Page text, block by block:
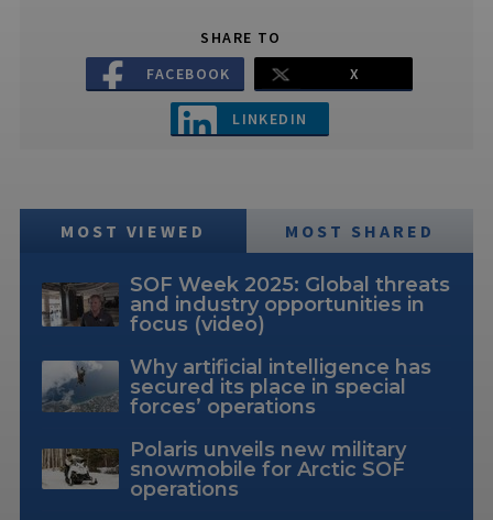
SHARE TO
FACEBOOK
X
LINKEDIN
MOST VIEWED MOST SHARED
SOF Week 2025: Global threats
and industry opportunities in
focus (video)
Why artificial intelligence has
secured its place in special
forces’ operations
Polaris unveils new military
snowmobile for Arctic SOF
operations